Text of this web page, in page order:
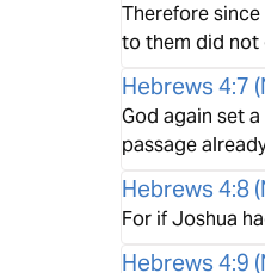
Therefore
to them did not
Hebrews 4:7 (
God again set
passage
Hebrews 4:8(
For if Joshua
Hebrews 4:9 (